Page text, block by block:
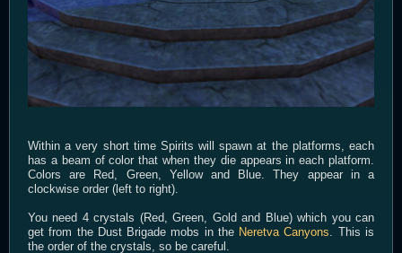
Within a very short time Spirits will spawn at the platforms, each
has a beam of color that when they die appears in each platform.
Colors are Red, Green, Yellow and Blue. They appear in a
clockwise order (left to right).
You need 4 crystals (Red, Green, Gold and Blue) which you can
get from the Dust Brigade mobs in the Neretva Canyons . This is
the order of the crystals, so be careful.